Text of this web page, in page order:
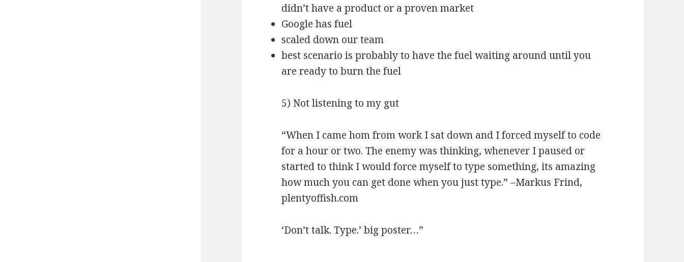
didn’t have a product or a proven market
Google has fuel
scaled down our team
best scenario is probably to have the fuel waiting around until you
are ready to burn the fuel
5) Not listening to my gut
“When I came hom from work I sat down and I forced myself to code
for a hour or two. The enemy was thinking, whenever I paused or
started to think I would force myself to type something, its amazing
how much you can get done when you just type.” –Markus Frind,
plentyoffish.com
‘Don’t talk. Type.’ big poster…”